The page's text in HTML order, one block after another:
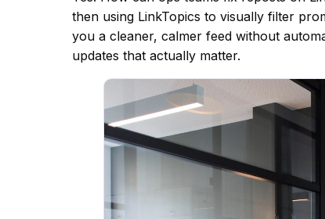
then using LinkTopics to visually filter
you a cleaner, calmer feed without
updates that actually matter.